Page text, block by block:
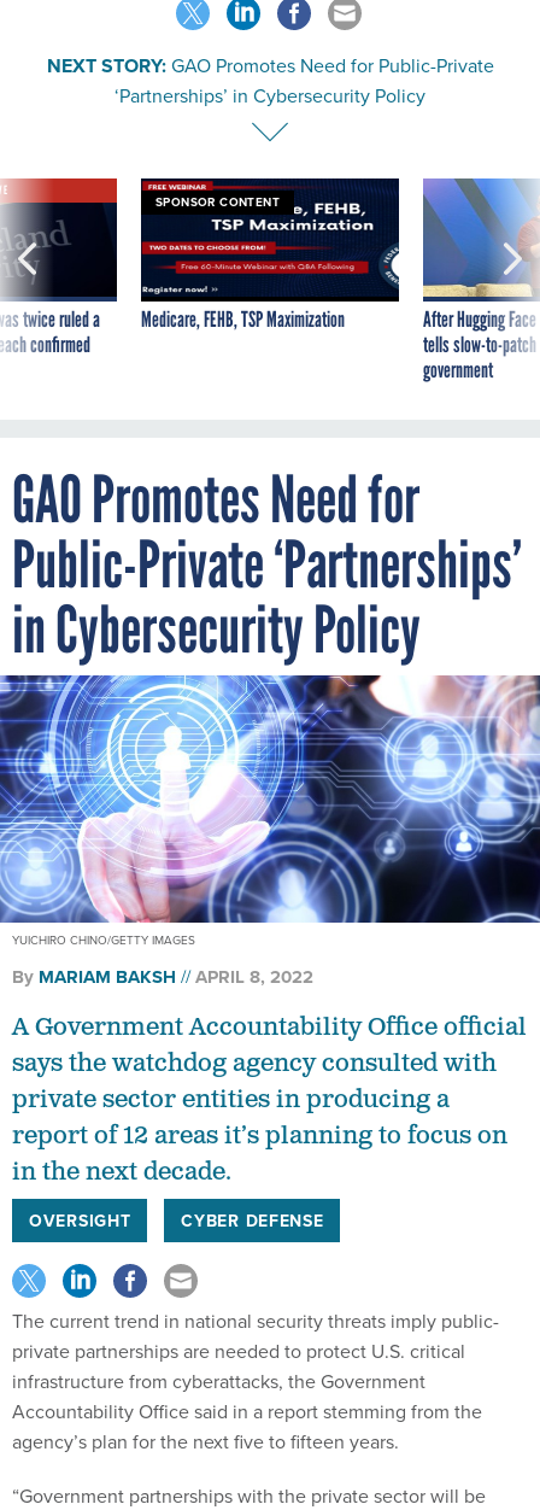
NEXT STORY: GAO Promotes Need for Public-Private
‘Partnerships’ in Cybersecurity Policy
twice ruled a
confirmed
SPONSOR CONTENT
Medicare, FEHB, TSP Maximization
After Hugging
tells slow-to-
government
GAO Promotes Need for
Public-Private ‘Partnerships’
in Cybersecurity Policy
YUICHIRO CHINO/GETTY IMAGES
By MARIAM BAKSH APRIL 8, 2022
A Government Accountability Office official
says the watchdog agency consulted with
private sector entities in producing a
report of 12 areas it’s planning to focus on
in the next decade.
OVERSIGHT CYBER DEFENSE
The current trend in national security threats imply public-
private partnerships are needed to protect U.S. critical
infrastructure from cyberattacks, the Government
Accountability Office said in a report stemming from the
agency’s plan for the next five to fifteen years.
“Government partnerships with the private sector will be